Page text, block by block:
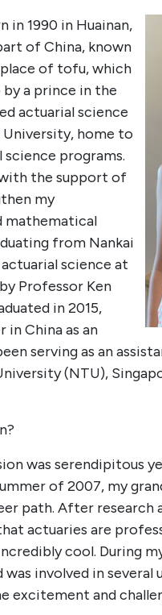
in 1990 in Huainan,
of China, known
of tofu, which
a prince in the
actuarial science
University, home to
science programs.
the support of
my
mathematical
from Nankai
actuarial science at
Professor Ken
in 2015,
China as an
serving as an
(NTU),
was serendipitous
of 2007, my
path. After
actuaries are
cool. During
was involved in
excitement and